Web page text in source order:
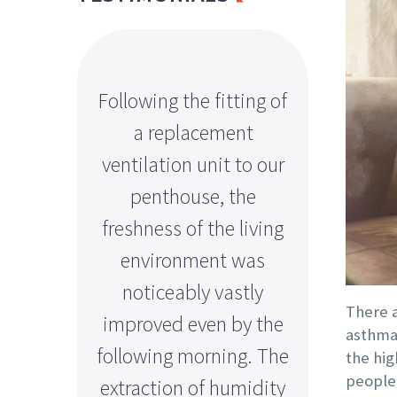
Following the fitting of
a replacement
ventilation unit to our
penthouse, the
freshness of the living
environment was
noticeably vastly
improved even by the
following morning. The
extraction of humidity
Peter
a
our
left
There
the